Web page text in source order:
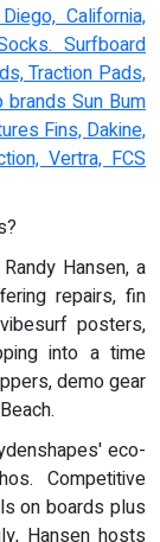
California,
Surfboard
Traction Pads,
Sun Bum
Fins, Dakine,
Vertra, FCS
Hansen, a
repairs, fin
posters,
into a time
demo gear
eco-
Competitive
on boards plus
Hansen hosts